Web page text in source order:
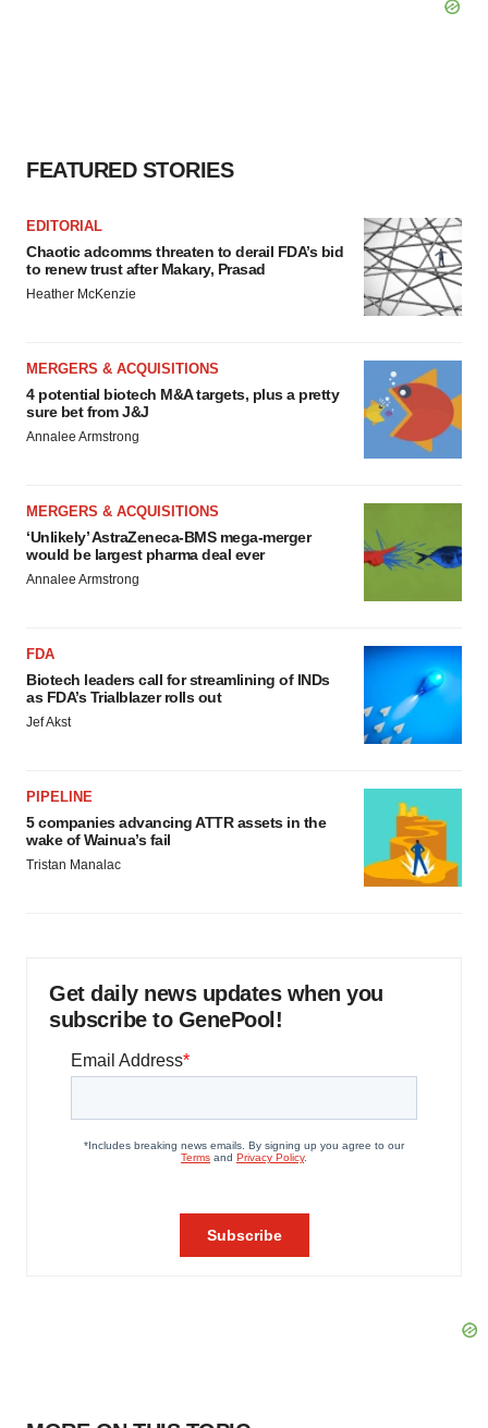
FEATURED STORIES
EDITORIAL
Chaotic adcomms threaten to derail FDA’s bid
to renew trust after Makary, Prasad
Heather McKenzie
MERGERS & ACQUISITIONS
4 potential biotech M&A targets, plus a pretty
sure bet from J&J
Annalee Armstrong
MERGERS & ACQUISITIONS
‘Unlikely’ AstraZeneca-BMS mega-merger
would be largest pharma deal ever
Annalee Armstrong
FDA
Biotech leaders call for streamlining of INDs
as FDA’s Trialblazer rolls out
Jef Akst
PIPELINE
5 companies advancing ATTR assets in the
wake of Wainua’s fail
Tristan Manalac
Get daily news updates when you
subscribe to GenePool!